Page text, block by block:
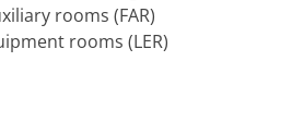
rooms (FAR)
rooms (LER)